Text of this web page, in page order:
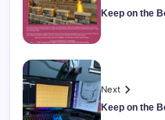
Keep on the
Next
Keep on the